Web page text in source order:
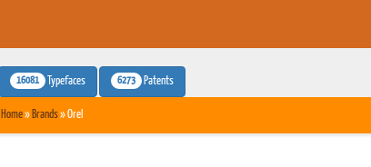
16081 Typefaces 6273 Patents
Home» Brands» Orel